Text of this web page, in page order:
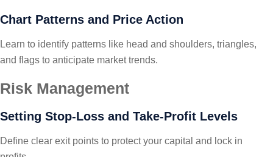
Chart Patterns and Price Action
Learn to identify patterns like head and shoulders, triangles,
and flags to anticipate market trends.
Risk Management
Setting Stop-Loss and Take-Profit Levels
Define clear exit points to protect your capital and lock in